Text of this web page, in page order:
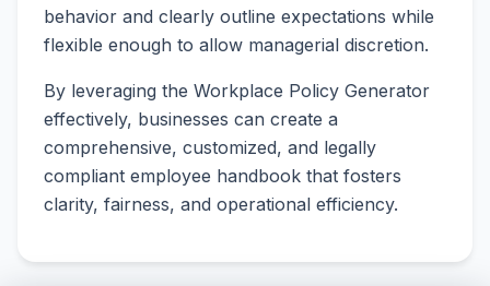
behavior and clearly outline expectations while
flexible enough to allow managerial discretion.
By leveraging the Workplace Policy Generator
effectively, businesses can create a
comprehensive, customized, and legally
compliant employee handbook that fosters
clarity, fairness, and operational efficiency.